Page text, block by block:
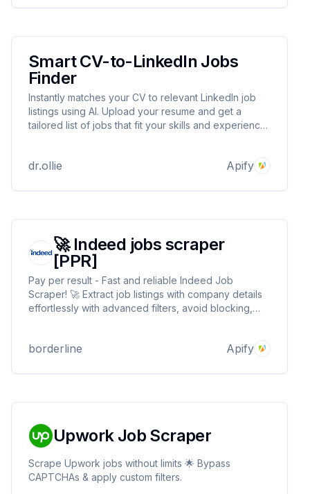
Smart CV-to-LinkedIn Jobs
Finder
Instantly matches your CV to relevant LinkedIn job
listings using AI. Upload your resume and get a
tailored list of jobs that fit your skills and experience.
location, and commute distance.
dr.ollie Apify
🚀 Indeed jobs scraper
[PPR]
Pay per result - Fast and reliable Indeed Job
Scraper! 🚀 Extract job listings with company details
effortlessly with advanced filters, avoid blocking,
—all with seamless outputs. Try it now for free
borderline Apify
Upwork Job Scraper
Scrape Upwork jobs without limits 🌟 Bypass
CAPTCHAs & apply custom filters.